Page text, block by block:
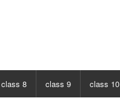
class 8 class 9 class 10